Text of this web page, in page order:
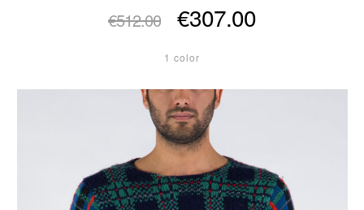
€512.00 €307.00
1 color